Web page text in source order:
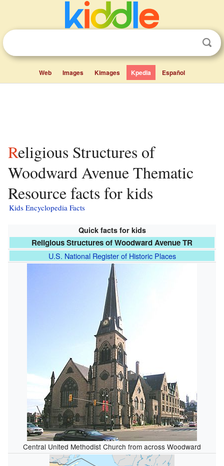
Web Images Kimages Kpedia Español
Religious Structures of
Woodward Avenue Thematic
Resource facts for kids
Kids Encyclopedia Facts
Quick facts for kids
Religious Structures of Woodward Avenue TR
U.S. National Register of Historic Places
Central United Methodist Church from across Woodward